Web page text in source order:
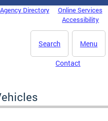
Agency Directory
Online Services
Accessibility
Menu
Search
Contact